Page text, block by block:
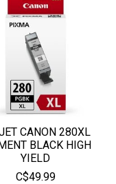
CANON 280XL
BLACK HIGH
YIELD
C$49.99